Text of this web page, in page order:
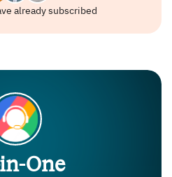
already subscribed
One